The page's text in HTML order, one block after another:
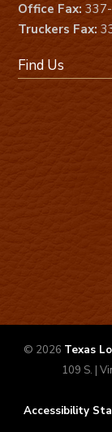
Office Fax:
Truckers Fax:
Find Us
© 2026 Texas
109 S. |
Accessibility